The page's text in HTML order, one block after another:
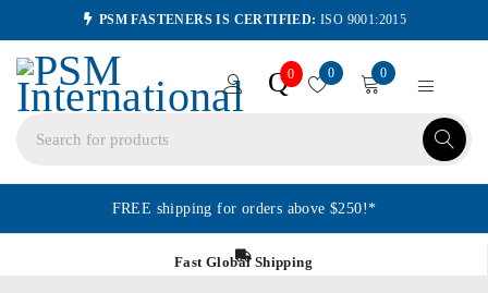
PSM FASTENERS IS CERTIFIED: ISO 9001:2015
Q0 0 0
FREE shipping for orders above $250!*
Fast Global Shipping